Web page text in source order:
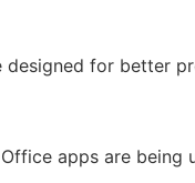
for better
apps are being